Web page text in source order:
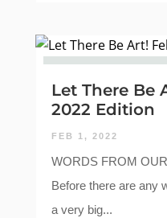
Let There Be
2022 Edition
FEB 1, 2022
WORDS FROM
Before there are any
a very big...